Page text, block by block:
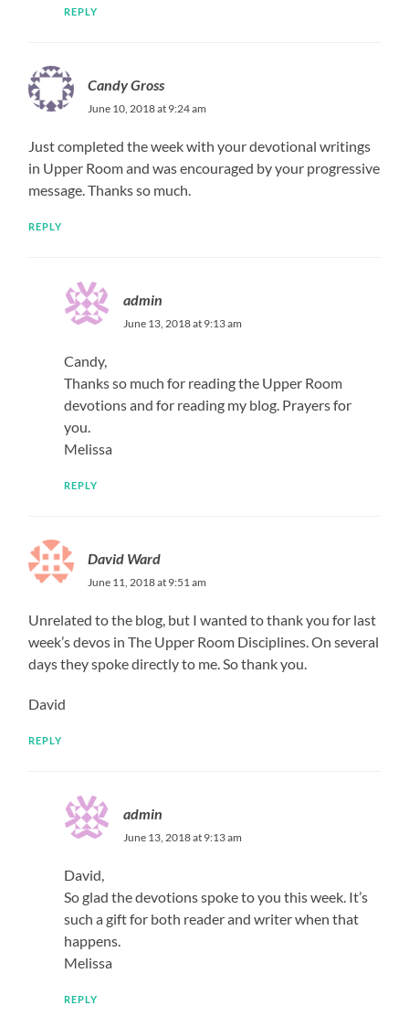
REPLY
Candy Gross
June 10, 2018 at 9:24 am
Just completed the week with your devotional writings
in Upper Room and was encouraged by your progressive
message. Thanks so much.
REPLY
admin
June 13, 2018 at 9:13 am
Candy,
Thanks so much for reading the Upper Room
devotions and for reading my blog. Prayers for
you.
Melissa
REPLY
David Ward
June 11, 2018 at 9:51 am
Unrelated to the blog, but I wanted to thank you for last
week’s devos in The Upper Room Disciplines. On several
days they spoke directly to me. So thank you.
David
REPLY
admin
June 13, 2018 at 9:13 am
David,
So glad the devotions spoke to you this week. It’s
such a gift for both reader and writer when that
happens.
Melissa
REPLY